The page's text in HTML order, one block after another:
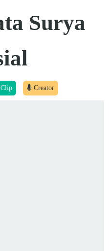
Surya
Clip Creator